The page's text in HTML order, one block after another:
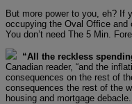
But more power to you, eh? If
occupying the Oval Office
You don’t need The 5 Min.
“All the reckless
Canadian reader, “and the
consequences on the rest of
consequences the rest of the
housing and mortgage debacle.